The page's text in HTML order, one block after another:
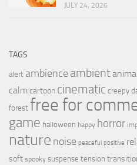
JULY 24, 2026
TAGS
alert ambience ambient
calmcartoon cinematic creepy
forest free for
game halloween happy horror
nature noise peaceful positive
soft spooky suspense tension